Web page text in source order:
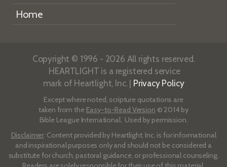
Home
Copyright © 1996 - 2026 All rights reserved.
HEARTLIGHT is a registered service
mark of Heartlight, Inc. | Privacy Policy
Except where noted, scripture quotations are
taken from the Easy-to-Read Version © 2014 by
Bible League International. Used by permission.
Disclaimer: Content provided by Heartlight, Inc. is for informational
and inspirational purposes only and should not be considered a
substitute for church, pastoral guidance, or professional counseling.